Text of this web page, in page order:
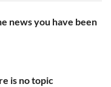
news you have been
is no topic